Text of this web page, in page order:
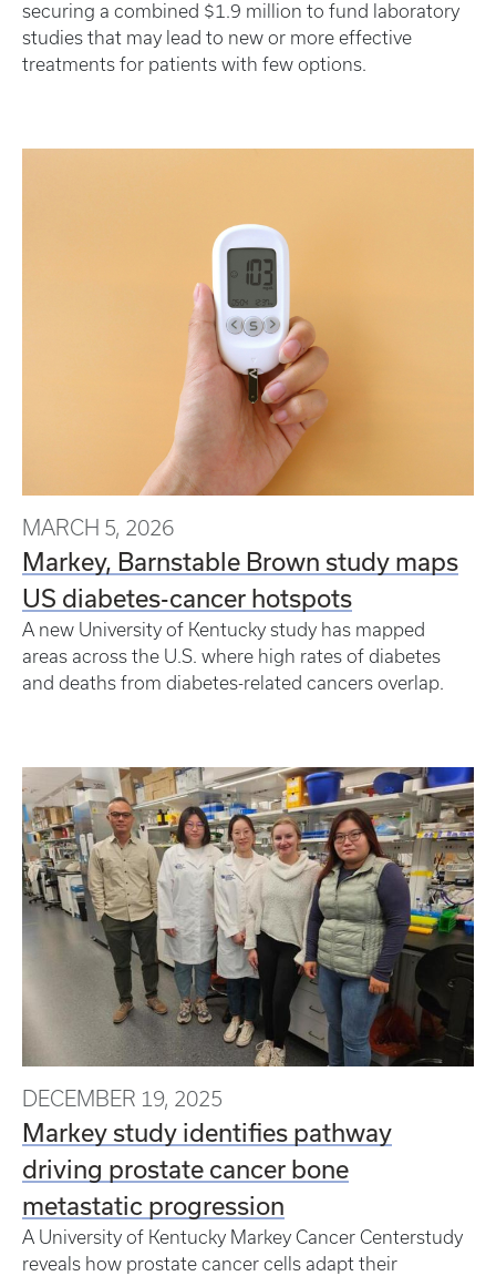
securing a combined $1.9 million to fund laboratory
studies that may lead to new or more effective
treatments for patients with few options.
MARCH 5, 2026
Markey, Barnstable Brown study maps
US diabetes-cancer hotspots
A new University of Kentucky study has mapped
areas across the U.S. where high rates of diabetes
and deaths from diabetes-related cancers overlap.
DECEMBER 19, 2025
Markey study identifies pathway
driving prostate cancer bone
metastatic progression
A University of Kentucky Markey Cancer Centerstudy
reveals how prostate cancer cells adapt their